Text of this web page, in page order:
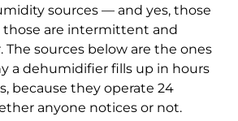
sources — and yes, those
are intermittent and
The sources below are the ones
a dehumidifier fills up in hours
because they operate 24
anyone notices or not.